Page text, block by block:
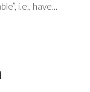
i.e., have...